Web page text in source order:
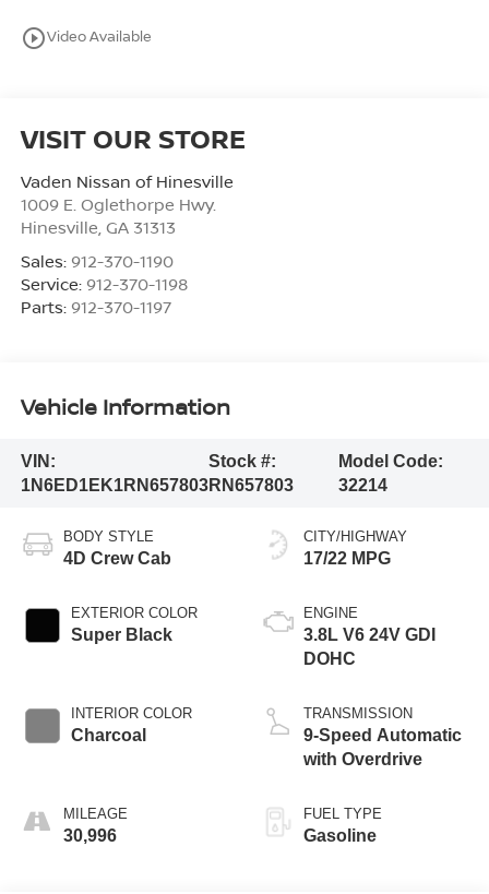
play_circle_outlineVideo Available
VISIT OUR STORE
Vaden Nissan of Hinesville
1009 E. Oglethorpe Hwy.
Hinesville, GA 31313
Sales: 912-370-1190
Service: 912-370-1198
Parts: 912-370-1197
Vehicle Information
VIN:
1N6ED1EK1RN657803
Stock #:
RN657803
Model Code:
32214
BODY STYLE
4D Crew Cab
EXTERIOR COLOR
Super Black
INTERIOR COLOR
Charcoal
MILEAGE
30,996
CITY/HIGHWAY
17/22 MPG
ENGINE
3.8L V6 24V GDI
DOHC
TRANSMISSION
9-Speed Automatic
with Overdrive
FUEL TYPE
Gasoline